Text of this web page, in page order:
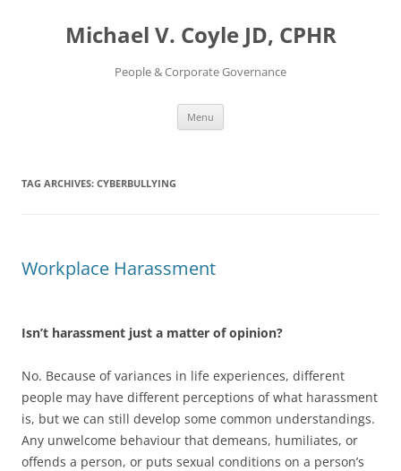
Michael V. Coyle JD, CPHR
People & Corporate Governance
Menu
TAG ARCHIVES: CYBERBULLYING
Workplace Harassment
Isn’t harassment just a matter of opinion?
No. Because of variances in life experiences, different
people may have different perceptions of what harassment
is, but we can still develop some common understandings.
Any unwelcome behaviour that demeans, humiliates, or
offends a person, or puts sexual conditions on a person’s